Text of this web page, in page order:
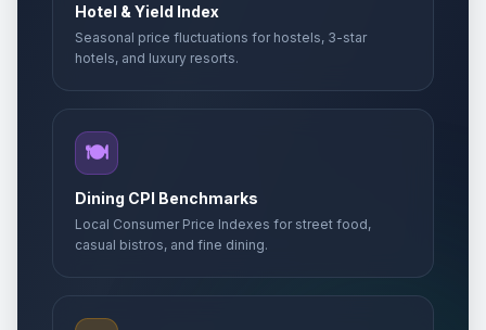
Hotel & Yield Index
Seasonal price fluctuations for hostels, 3-star
hotels, and luxury resorts.
🍽️
Dining CPI Benchmarks
Local Consumer Price Indexes for street food,
casual bistros, and fine dining.